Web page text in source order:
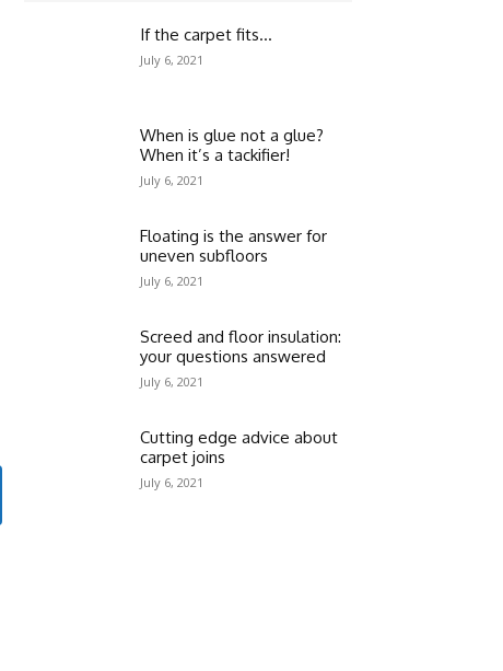
If the carpet fits…
July 6, 2021
When is glue not a glue?
When it’s a tackifier!
July 6, 2021
Floating is the answer for
uneven subfloors
July 6, 2021
Screed and floor insulation:
your questions answered
July 6, 2021
Cutting edge advice about
carpet joins
July 6, 2021